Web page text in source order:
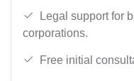
Legal support for
corporations.
Free initial